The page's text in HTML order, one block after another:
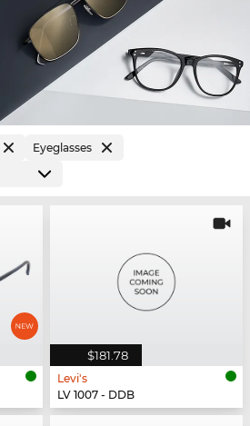
Eyeglasses
$181.78
Levi's
LV 1007 - DDB